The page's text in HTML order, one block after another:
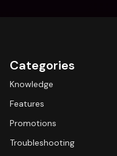
Categories
Knowledge
Features
Promotions
Troubleshooting